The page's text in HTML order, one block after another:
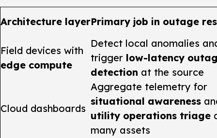
Architecture layerPrimary job in outage
Field devices with
edge compute
Detect local anomalies
trigger low-latency
detection at the source
Cloud dashboards
Aggregate telemetry for
situational awareness
utility operations triage
many assets